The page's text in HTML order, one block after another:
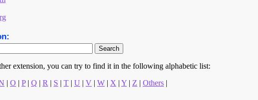
extension, you can try to find it in the following alphabetic list:
| O | P| Q | R | S | T | U | V | W | X | Y | Z | Others |